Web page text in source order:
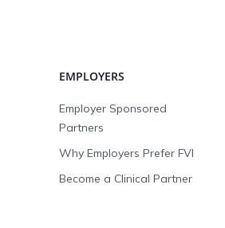
EMPLOYERS
Employer Sponsored
Partners
Why Employers Prefer FVI
Become a Clinical Partner